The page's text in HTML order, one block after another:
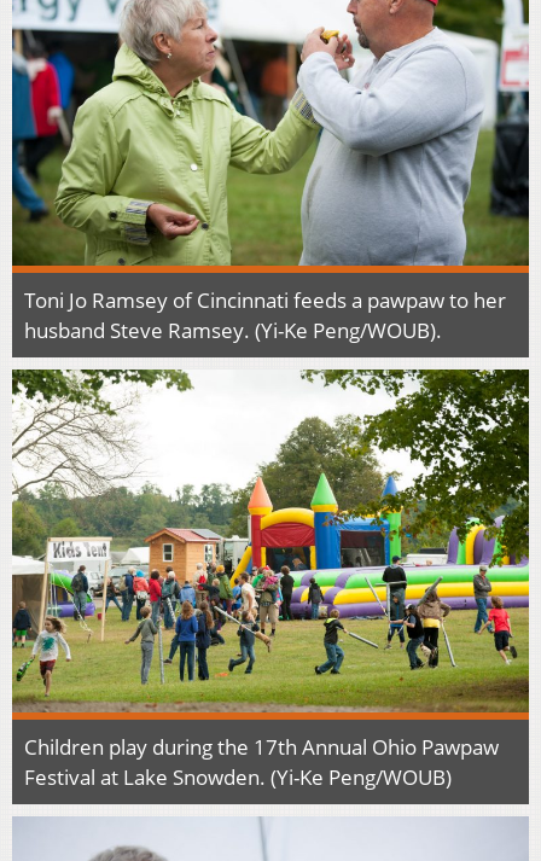
Toni Jo Ramsey of Cincinnati feeds a pawpaw to her
husband Steve Ramsey. (Yi-Ke Peng/WOUB).
Children play during the 17th Annual Ohio Pawpaw
Festival at Lake Snowden. (Yi-Ke Peng/WOUB)